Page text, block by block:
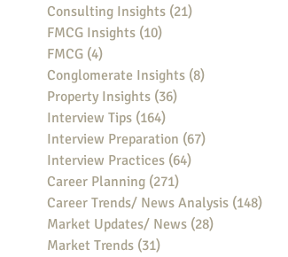
Consulting Insights (21)
FMCG Insights (10)
FMCG (4)
Conglomerate Insights (8)
Property Insights (36)
Interview Tips (164)
Interview Preparation (67)
Interview Practices (64)
Career Planning (271)
Career Trends/ News Analysis (148)
Market Updates/ News (28)
Market Trends (31)